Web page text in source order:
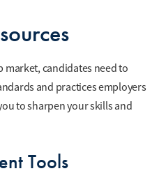
market, candidates need to
and practices employers
to sharpen your skills and
Tools